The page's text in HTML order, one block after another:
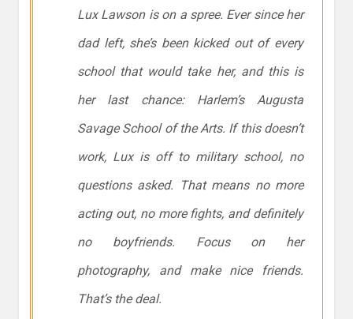
Lux Lawson is on a spree. Ever since her
dad left, she’s been kicked out of every
school that would take her, and this is
her last chance: Harlem’s Augusta
Savage School of the Arts. If this doesn’t
work, Lux is off to military school, no
questions asked. That means no more
acting out, no more fights, and definitely
no boyfriends. Focus on her
photography, and make nice friends.
That’s the deal.